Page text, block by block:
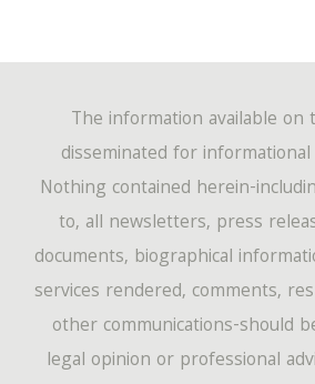
The information available on
disseminated for
Nothing contained herein-
to, all newsletters, press
documents, biographical
services rendered, comments,
other communications-should
legal opinion or professional